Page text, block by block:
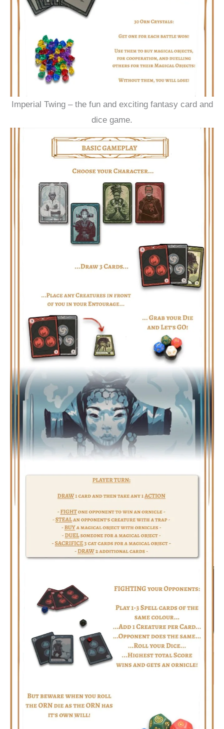
Imperial Twing – the fun and exciting fantasy card and
dice game.